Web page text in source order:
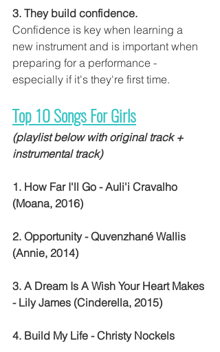
3. They build confidence.
Confidence is key when learning a
new instrument and is important when
preparing for a performance -
especially if it's they're first time.
Top 10 Songs For Girls
(playlist below with original track +
instrumental track)
1. How Far I'll Go - Auli'i Cravalho
(Moana, 2016)
2. Opportunity - Quvenzhané Wallis
(Annie, 2014)
3. A Dream Is A Wish Your Heart Makes
- Lily James (Cinderella, 2015)
4. Build My Life - Christy Nockels